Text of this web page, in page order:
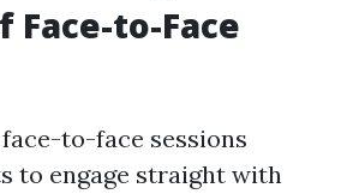
Face-to-Face
to-face sessions
to engage straight with